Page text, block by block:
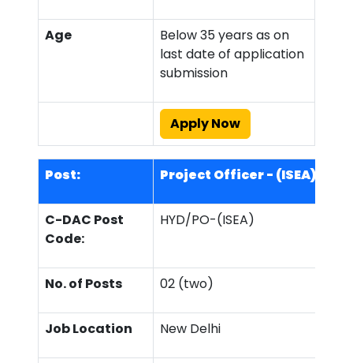
Age
Below 35 years as on
last date of application
submission
Apply Now
Post: Project Officer - (ISEA)
C-DAC Post
Code:
HYD/PO-(ISEA)
No. of Posts 02 (two)
Job Location New Delhi